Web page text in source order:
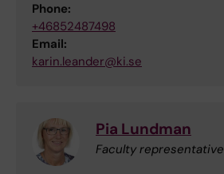
Phone:
+46852487498
Email:
karin.leander@ki.se
Pia Lundman
Faculty representative